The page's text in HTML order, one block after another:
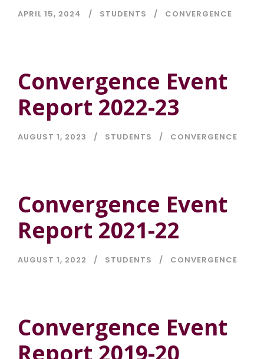
APRIL 15, 2024 STUDENTS CONVERGENCE
Convergence Event
Report 2022-23
AUGUST 1, 2023 STUDENTS CONVERGENCE
Convergence Event
Report 2021-22
AUGUST 1, 2022 STUDENTS CONVERGENCE
Convergence Event
Report 2019-20